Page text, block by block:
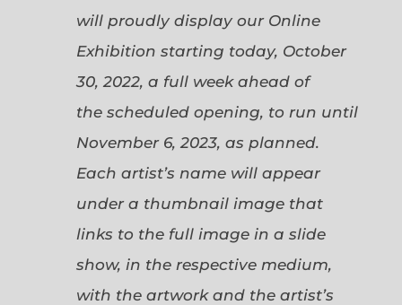
will proudly display our Online
Exhibition starting today, October
30, 2022, a full week ahead of
the scheduled opening, to run until
November 6, 2023, as planned.
Each artist’s name will appear
under a thumbnail image that
links to the full image in a slide
show, in the respective medium,
with the artwork and the artist’s